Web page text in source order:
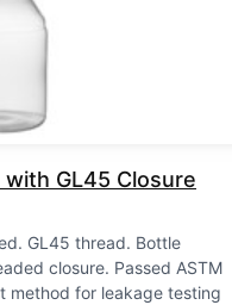
GL45 Closure
GL45 thread Bottle
closure Passed ASTM
method for leakage testing